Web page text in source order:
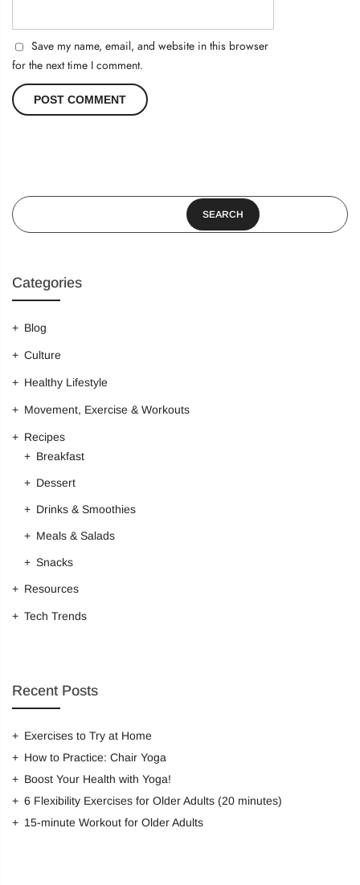
Save my name, email, and website in this browser
for the next time I comment.
SEARCH
Categories
Blog
Culture
Healthy Lifestyle
Movement, Exercise & Workouts
Recipes
Breakfast
Dessert
Drinks & Smoothies
Meals & Salads
Snacks
Resources
Tech Trends
Recent Posts
Exercises to Try at Home
How to Practice: Chair Yoga
Boost Your Health with Yoga!
6 Flexibility Exercises for Older Adults (20 minutes)
15-minute Workout for Older Adults